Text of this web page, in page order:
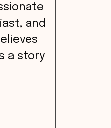
and
a story